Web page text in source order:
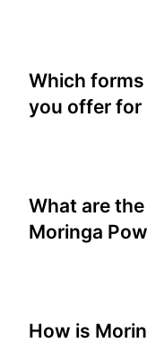
Which
you offer for
What are
Moringa
How is